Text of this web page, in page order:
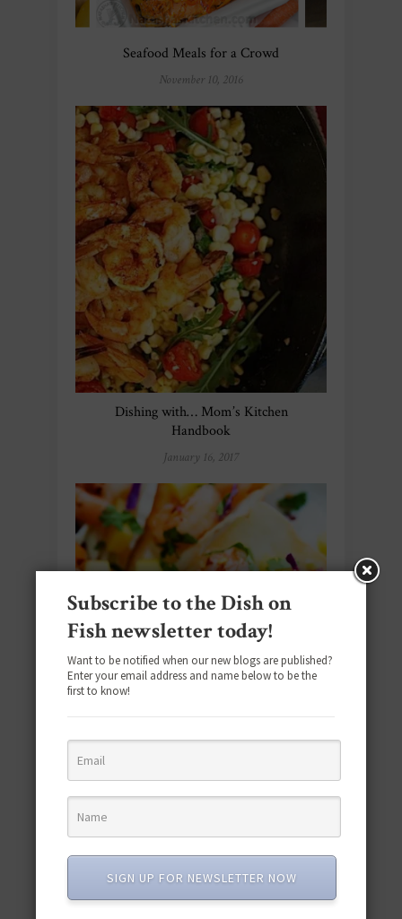
Seafood Meals for a Crowd
November 10, 2016
Dishing with… Mom’s Kitchen
Handbook
January 16, 2017
4 Festive Seafood Recipes for July 4th
June 19, 2017
Subscribe to the Dish on
Fish newsletter today!
Want to be notified when our new blogs are published?
Enter your email address and name below to be the
first to know!
SIGN UP FOR NEWSLETTER NOW